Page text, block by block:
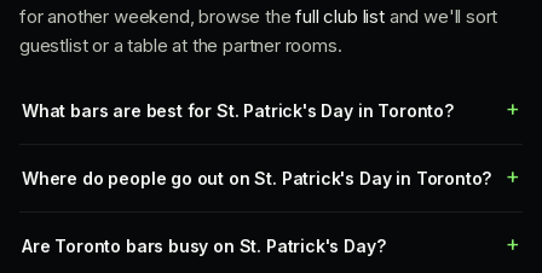
for another weekend, browse thefull club listand we'll sort
guestlist or a table at the partner rooms.
What bars are best for St. Patrick's Day in Toronto?
Where do people go out on St. Patrick's Day in Toronto?
Are Toronto bars busy on St. Patrick's Day?